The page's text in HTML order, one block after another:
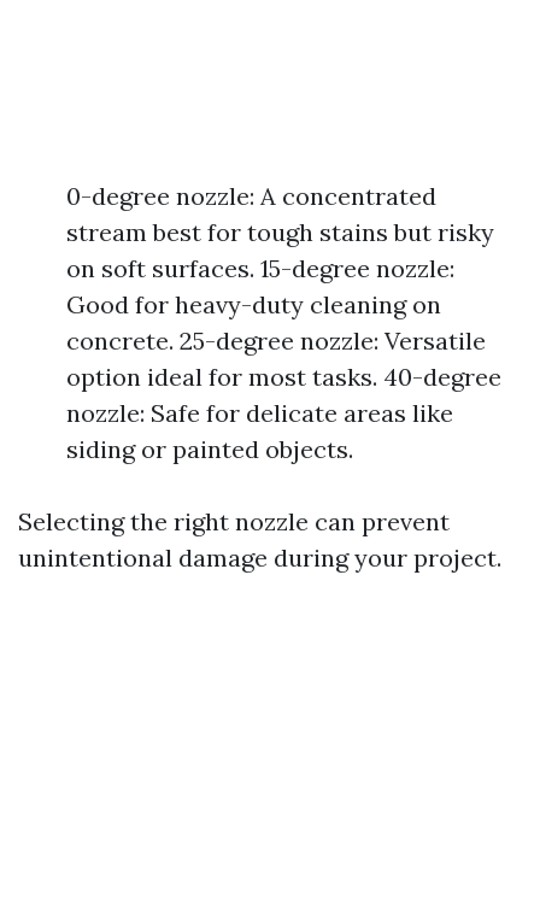
0-degree nozzle: A concentrated
stream best for tough stains but risky
on soft surfaces. 15-degree nozzle:
Good for heavy-duty cleaning on
concrete. 25-degree nozzle: Versatile
option ideal for most tasks. 40-degree
nozzle: Safe for delicate areas like
siding or painted objects.
Selecting the right nozzle can prevent
unintentional damage during your project.